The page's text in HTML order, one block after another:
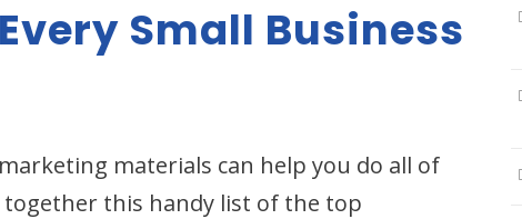
Small Business
materials can help you do all of
this handy list of the top